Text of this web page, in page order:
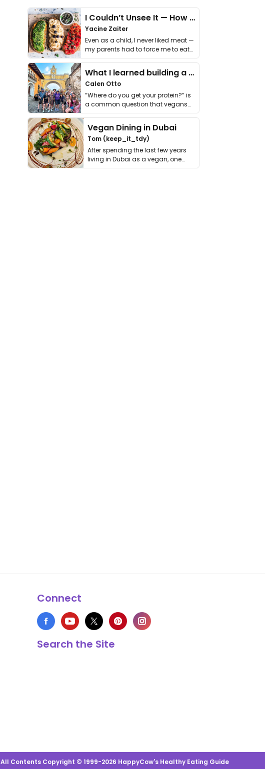
I Couldn’t Unsee It — How Thailand Turned My Beliefs Into Action⁠
Yacine Zaiter
Even as a child, I never liked meat —
my parents had to force me to eat
it. I …
What I learned building a queer vegan travel brand
Calen Otto
“Where do you get your protein?” is
a common question that vegans
get asked. …
Vegan Dining in Dubai
Tom (keep_it_tdy)
After spending the last few years
living in Dubai as a vegan, one
thing has …
Connect
Search the Site
All Contents Copyright © 1999-2026 HappyCow's Healthy Eating Guide